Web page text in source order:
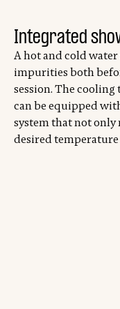
Integrated
A hot and cold
impurities both
session. The
can be equipped
system that not
desired